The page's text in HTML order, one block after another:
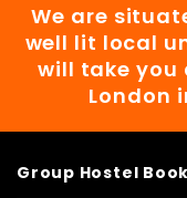
We are
well lit local
will take you
London
Group Hostel